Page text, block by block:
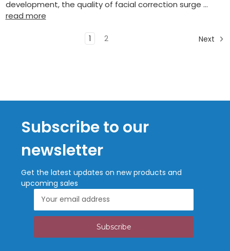
development, the quality of facial correction surge …
read more
1 2 Next
Subscribe to our
newsletter
Get the latest updates on new products and
upcoming sales
Address